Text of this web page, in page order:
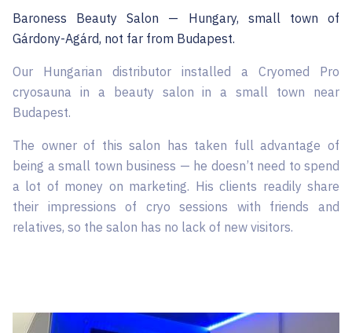
Baroness Beauty Salon — Hungary, small town of
Gárdony-Agárd, not far from Budapest.
Our Hungarian distributor installed a Cryomed Pro
cryosauna in a beauty salon in a small town near
Budapest.
The owner of this salon has taken full advantage of
being a small town business — he doesn’t need to spend
a lot of money on marketing. His clients readily share
their impressions of cryo sessions with friends and
relatives, so the salon has no lack of new visitors.